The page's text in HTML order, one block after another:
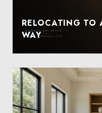
RELOCATING TO
WAY